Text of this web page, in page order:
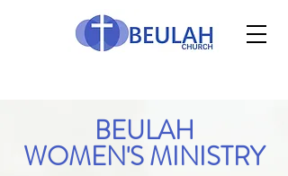
BEULAH
WOMEN'S MINISTRY